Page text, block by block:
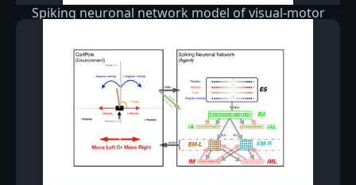
Spiking neuronal network model of visual-motor